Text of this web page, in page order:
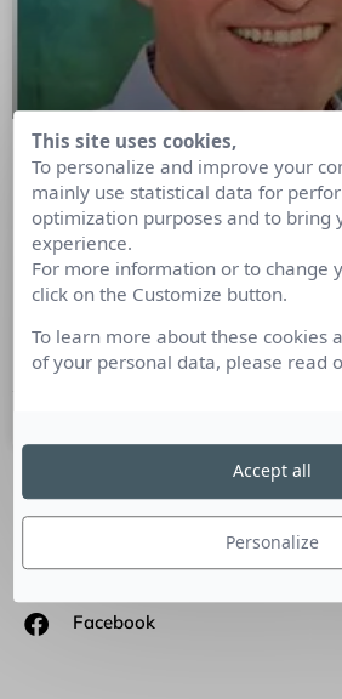
L’imagination, couplée à
l’apprentissage, crée
Pierre-Louis Desprez, Directeur
Consulting, société de conseil en
l’innovative intelligence.
SUIVEZ-NOUS
Linkedin
Facebook
This site uses cookies,
To personalize and improve your
mainly use statistical data for
optimization purposes and to bring
experience.
For more information or to change
click on the Customize button.
To learn more about these cookies
of your personal data, please read
Personalize
Accept all